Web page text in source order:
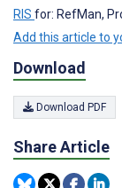
RIS for: RefMan,
Add this article to
Download
Download PDF
Share Article